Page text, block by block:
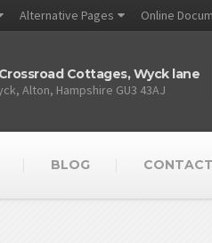
Alternative Pages Online
Cottages, Wyck lane
Alton, Hampshire GU3 43AJ
BLOG CONTACT